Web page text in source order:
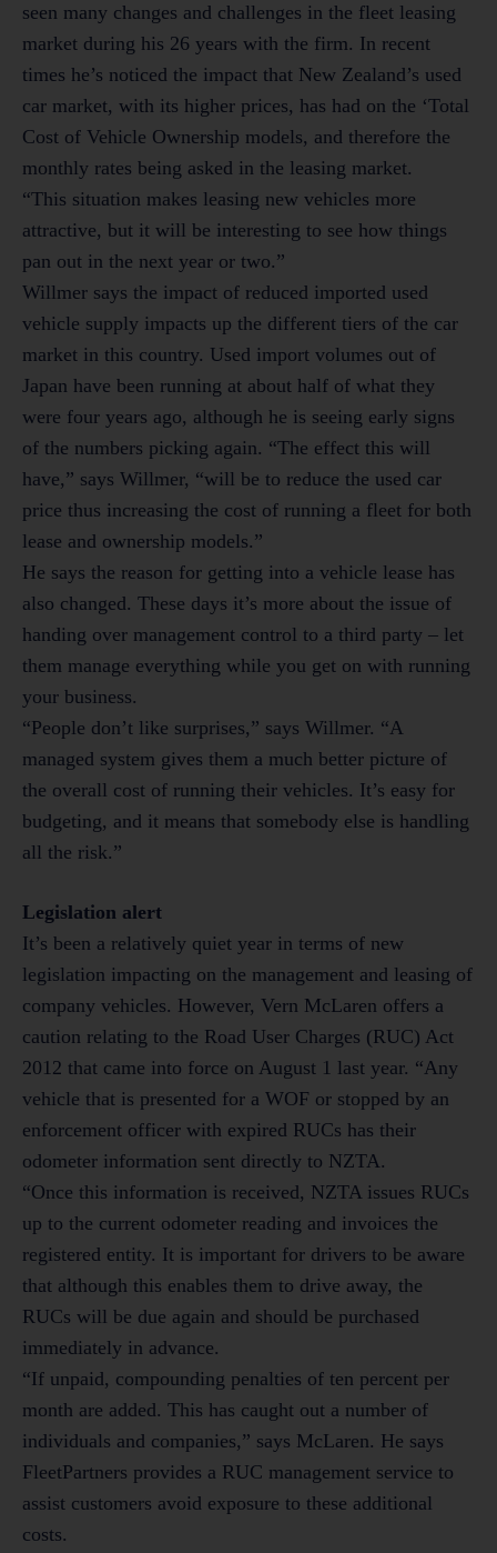
seen many changes and challenges in the fleet leasing
market during his 26 years with the firm. In recent
times he’s noticed the impact that New Zealand’s used
car market, with its higher prices, has had on the ‘Total
Cost of Vehicle Ownership models, and therefore the
monthly rates being asked in the leasing market.
“This situation makes leasing new vehicles more
attractive, but it will be interesting to see how things
pan out in the next year or two.”
Willmer says the impact of reduced imported used
vehicle supply impacts up the different tiers of the car
market in this country. Used import volumes out of
Japan have been running at about half of what they
were four years ago, although he is seeing early signs
of the numbers picking again. “The effect this will
have,” says Willmer, “will be to reduce the used car
price thus increasing the cost of running a fleet for both
lease and ownership models.”
He says the reason for getting into a vehicle lease has
also changed. These days it’s more about the issue of
handing over management control to a third party – let
them manage everything while you get on with running
your business.
“People don’t like surprises,” says Willmer. “A
managed system gives them a much better picture of
the overall cost of running their vehicles. It’s easy for
budgeting, and it means that somebody else is handling
all the risk.”
Legislation alert
It’s been a relatively quiet year in terms of new
legislation impacting on the management and leasing of
company vehicles. However, Vern McLaren offers a
caution relating to the Road User Charges (RUC) Act
2012 that came into force on August 1 last year. “Any
vehicle that is presented for a WOF or stopped by an
enforcement officer with expired RUCs has their
odometer information sent directly to NZTA.
“Once this information is received, NZTA issues RUCs
up to the current odometer reading and invoices the
registered entity. It is important for drivers to be aware
that although this enables them to drive away, the
RUCs will be due again and should be purchased
immediately in advance.
“If unpaid, compounding penalties of ten percent per
month are added. This has caught out a number of
individuals and companies,” says McLaren. He says
FleetPartners provides a RUC management service to
assist customers avoid exposure to these additional
costs.